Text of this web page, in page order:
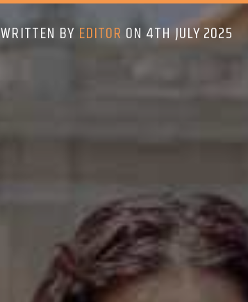
WRITTEN BY EDITOR ON 4TH JULY 2025